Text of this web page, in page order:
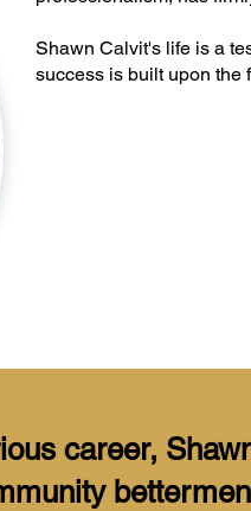
Shawn Calvit's life is a
success is built upon the
career,